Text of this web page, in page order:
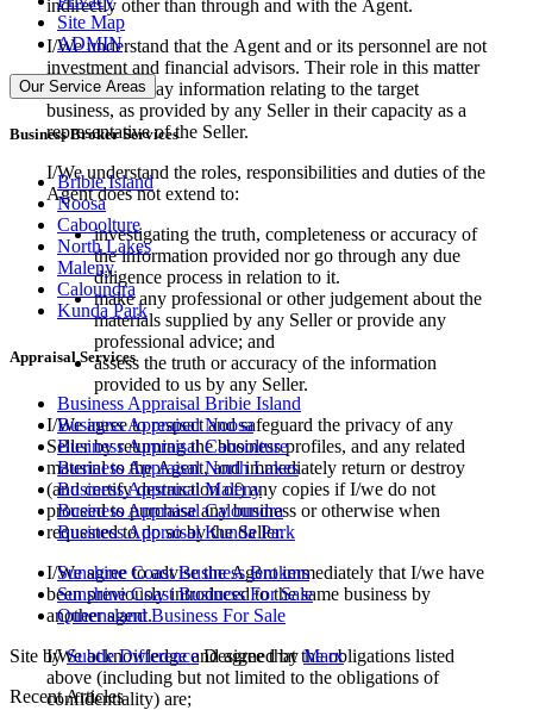
indirectly other than through and with the Agent.
I/We understand that the Agent and or its personnel are not
investment and financial advisors. Their role in this matter
is to simply relay information relating to the target
business, as provided by any Seller in their capacity as a
representative of the Seller.
I/We understand the roles, responsibilities and duties of the
Agent does not extend to:
investigating the truth, completeness or accuracy of
the information provided nor go through any due
diligence process in relation to it.
make any professional or other judgement about the
materials supplied by any Seller or provide any
professional advice; and
assess the truth or accuracy of the information
provided to us by any Seller.
I/We agree to respect and safeguard the privacy of any
Seller by returning the business profiles, and any related
material to the Agent, and immediately return or destroy
(and certify destruction of) any copies if I/we do not
proceed to purchase any business or otherwise when
requested to do so by the Seller.
I/We agree to advise the Agent immediately that I/we have
been previously introduced to the same business by
another agent.
I/We acknowledge and agree that the obligations listed
above (including but not limited to the obligations of
confidentiality) are;
Site Map
ADMIN
Our Service Areas
Business Broker Services
Bribie Island
Noosa
Caboolture
North Lakes
Maleny
Caloundra
Kunda Park
Appraisal Services
Business Appraisal Bribie Island
Business Appraisal Noosa
Business Appraisal Caboolture
Business Appraisal North Lakes
Business Appraisal Maleny
Business Appraisal Caloundra
Business Appraisal Kunda Park
Sunshine Coast Business Brokers
Sunshine Coast Business For Sale
Queensland Business For Sale
Site bySubtle DifferenceDesigned byMarx
Recent Articles